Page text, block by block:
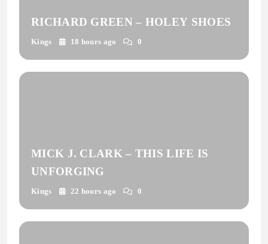
RICHARD GREEN – HOLEY SHOES
Kings 18 hours ago 0
MICK J. CLARK – THIS LIFE IS
UNFORGING
Kings 22 hours ago 0